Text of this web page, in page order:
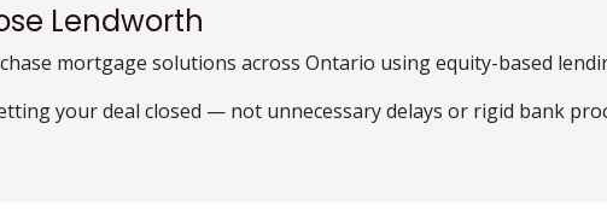
Lendworth
mortgage solutions across Ontario using equity-based
your deal closed — not unnecessary delays or rigid bank